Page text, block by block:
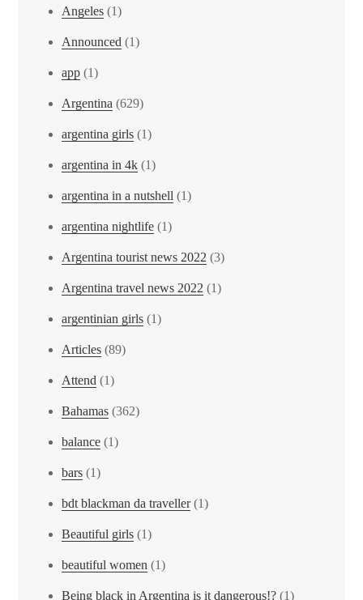
Angeles (1)
Announced (1)
app (1)
Argentina (629)
argentina girls (1)
argentina in 4k (1)
argentina in a nutshell (1)
argentina nightlife (1)
Argentina tourist news 2022 (3)
Argentina travel news 2022 (1)
argentinian girls (1)
Articles (89)
Attend (1)
Bahamas (362)
balance (1)
bars (1)
bdt blackman da traveller(1)
Beautiful girls (1)
beautiful women (1)
Being black in Argentina is it dangerous!? (1)